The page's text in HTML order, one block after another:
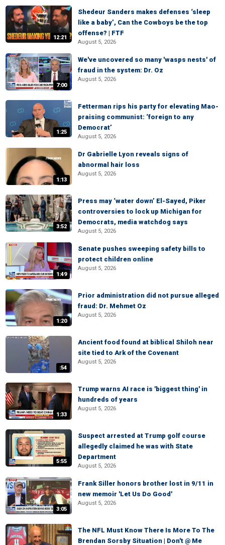
12:21
Shedeur Sanders makes defenses ‘sleep
like a baby’, Can the Cowboys be the top
offense? | FTF
August 5, 2026
7:00
We've uncovered so many 'wasps nests' of
fraud in the system: Dr. Oz
August 5, 2026
1:25
Fetterman rips his party for elevating Mao-
praising communist: ‘foreign to any
Democrat’
August 5, 2026
1:13
Dr Gabrielle Lyon reveals signs of
abnormal hair loss
August 5, 2026
3:52
Press may ‘water down’ El-Sayed, Piker
controversies to lock up Michigan for
Democrats, media watchdog says
August 5, 2026
1:49
Senate pushes sweeping safety bills to
protect children online
August 5, 2026
1:20
Prior administration did not pursue alleged
fraud: Dr. Mehmet Oz
August 5, 2026
:54
Ancient food found at biblical Shiloh near
site tied to Ark of the Covenant
August 5, 2026
1:33
Trump warns AI race is 'biggest thing' in
hundreds of years
August 5, 2026
5:55
Suspect arrested at Trump golf course
allegedly claimed he was with State
Department
August 5, 2026
3:05
Frank Siller honors brother lost in 9/11 in
new memoir 'Let Us Do Good'
August 5, 2026
The NFL Must Know There Is More To The
Brendan Sorsby Situation | Don't @ Me